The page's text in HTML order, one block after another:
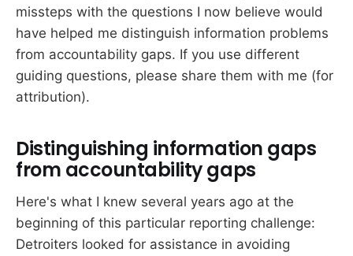
missteps with the questions I now believe would
have helped me distinguish information problems
from accountability gaps. If you use different
guiding questions, please share them with me (for
attribution).
Distinguishing information gaps
from accountability gaps
Here's what I knew several years ago at the
beginning of this particular reporting challenge:
Detroiters looked for assistance in avoiding